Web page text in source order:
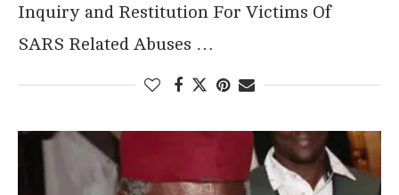
Inquiry and Restitution For Victims Of
SARS Related Abuses …